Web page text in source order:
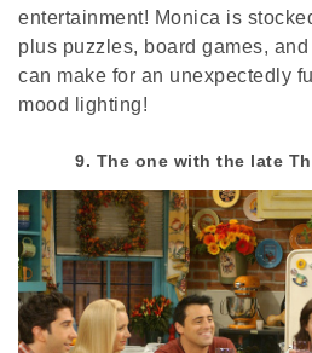
entertainment! Monica is
plus puzzles, board games,
can make for an unexpectedly
mood lighting!
9. The one with the late